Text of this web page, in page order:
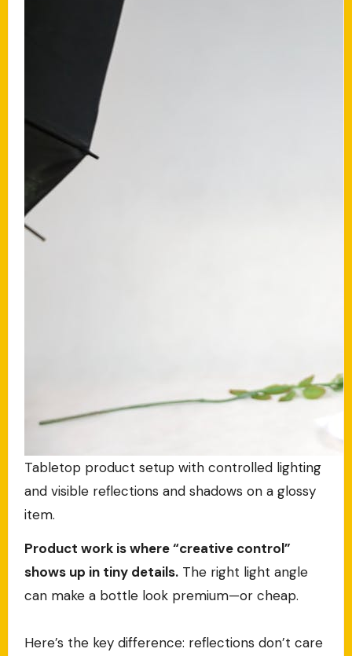
Tabletop product setup with controlled lighting
and visible reflections and shadows on a glossy
item.
Product work is where “creative control”
shows up in tiny details.The right light angle
can make a bottle look premium—or cheap.
Here’s the key difference: reflections don’t care